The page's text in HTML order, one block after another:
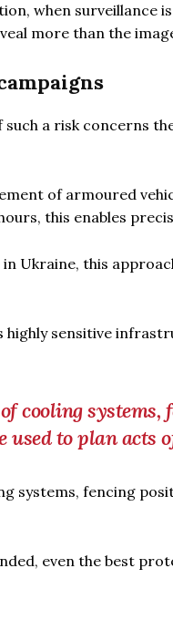
when surveillance
more than the
a risk concerns
of armoured
this enables
Ukraine, this
highly sensitive
cooling systems,
to plan acts
systems, fencing
even the best